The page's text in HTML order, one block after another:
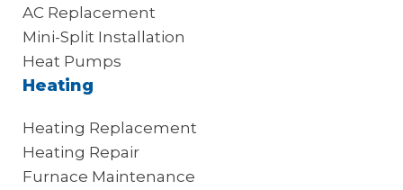
AC Replacement
Mini-Split Installation
Heat Pumps
Heating
Heating Replacement
Heating Repair
Furnace Maintenance